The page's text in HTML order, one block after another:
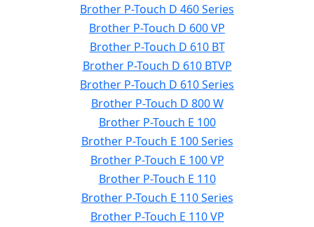
Brother P-Touch D 460 Series
Brother P-Touch D 600 VP
Brother P-Touch D 610 BT
Brother P-Touch D 610 BTVP
Brother P-Touch D 610 Series
Brother P-Touch D 800 W
Brother P-Touch E 100
Brother P-Touch E 100 Series
Brother P-Touch E 100 VP
Brother P-Touch E 110
Brother P-Touch E 110 Series
Brother P-Touch E 110 VP